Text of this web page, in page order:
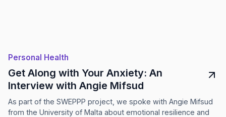
Personal Health
Get Along with Your Anxiety: An
Interview with Angie Mifsud
As part of the SWEPPP project, we spoke with Angie Mifsud
from the University of Malta about emotional resilience and